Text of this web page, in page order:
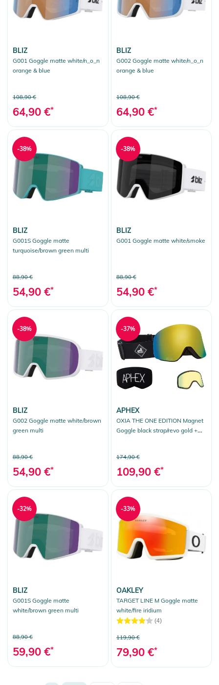
BLIZ
G001 Goggle matte white/n_o_n
orange & blue
108,90 €
64,90 €*
BLIZ
G002 Goggle matte white/n_o_n
orange & blue
108,90 €
64,90 €*
BLIZ
G001S Goggle matte
turquoise/brown green multi
88,90 €
54,90 €*
-38%
BLIZ
G001 Goggle matte white/smoke
88,90 €
54,90 €*
-38%
BLIZ
G002 Goggle matte white/brown
green multi
88,90 €
54,90 €*
-38%
APHEX
OXIA THE ONE EDITION Magnet
Goggle black strap/revo gold +
174,90 €
109,90 €*
-37%
BLIZ
G001S Goggle matte
white/brown green multi
88,90 €
59,90 €*
-32%
OAKLEY
TARGET LINE M Goggle matte
white/fire iridium
(4)
119,90 €
79,90 €*
-33%